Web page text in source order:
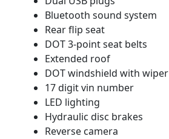
Bluetooth sound system
Rear flip seat
DOT 3-point seat belts
Extended roof
DOT windshield with wiper
17 digit vin number
LED lighting
Hydraulic disc brakes
Reverse camera